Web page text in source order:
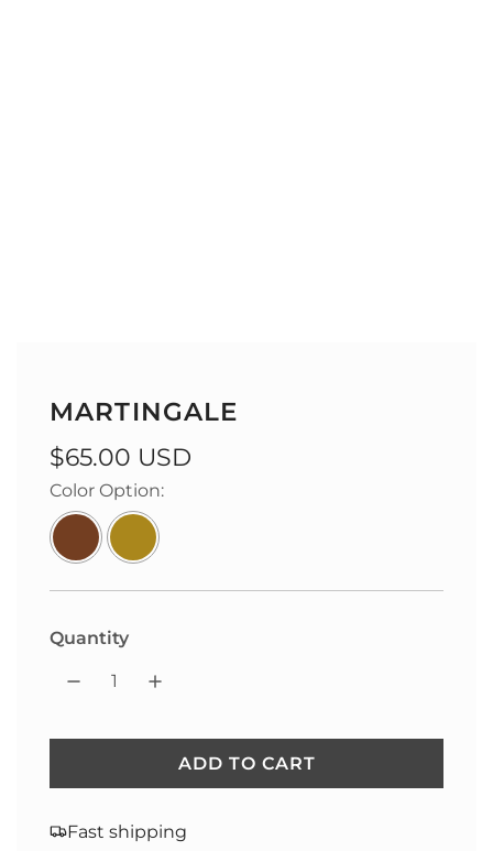
MARTINGALE
Regular
price
$65.00 USD
Color Option:
Quantity
ADD TO CART
L
Fast shipping